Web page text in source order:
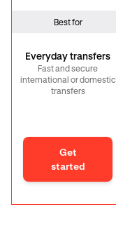
Best for
Everyday transfers
Fast and secure
international or domestic
transfers
Get
started